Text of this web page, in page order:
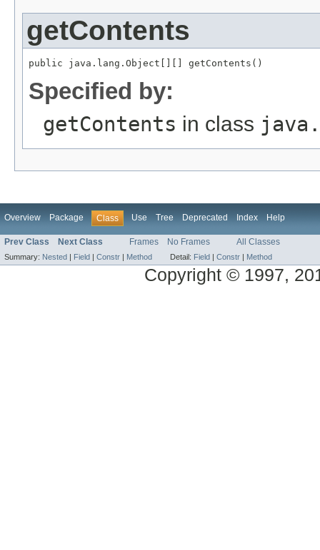
getContents
Specified by:
getContents in class
Overview Package Class Use Tree Deprecated Index Help
Prev Class Next Class Frames No Frames All Classes
Summary: Nested | Field | Constr | Method Detail: Field | Constr | Method
Copyright © 1997,